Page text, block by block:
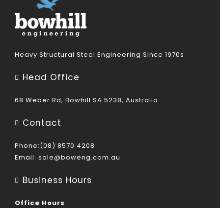
Heavy Structural Steel Engineering Since 1970s
Head Office
68 Weber Rd, Bowhill SA 5238, Australia
Contact
Phone:(08) 8570 4208
Email: sale@boweng.com.au
Business Hours
Office Hours